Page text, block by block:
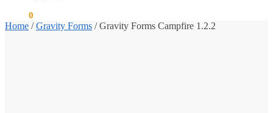
0
Home /Gravity Forms /Gravity Forms Campfire 1.2.2